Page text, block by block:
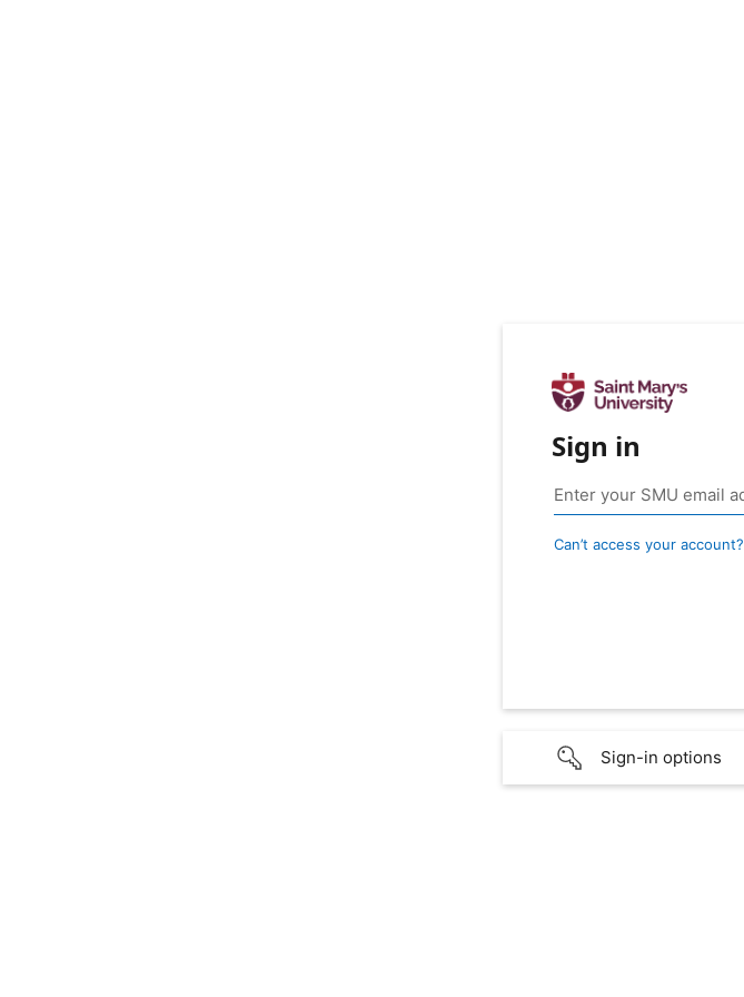
Sign in
Can’t access your account?
Sign-in options